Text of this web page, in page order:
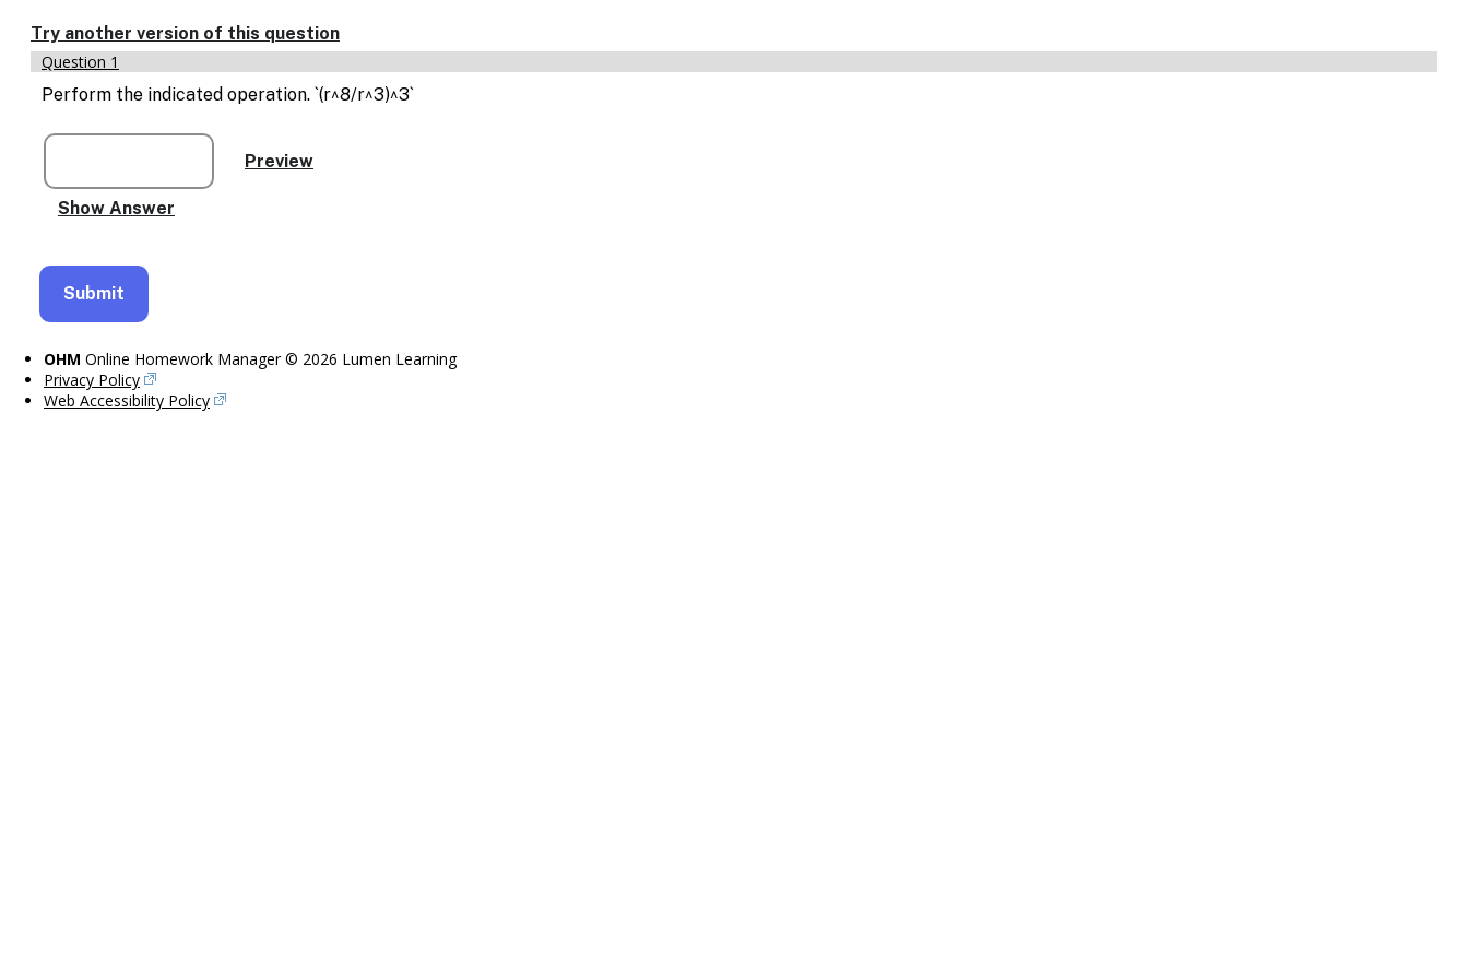
text
based
alternatives
for
display
drawing
entry
Try another version of this question
Question 1
Perform the indicated operation. `(r^8/r^3)^3`
OHM Online Homework Manager © 2026 Lumen Learning
Privacy Policy
Web Accessibility Policy